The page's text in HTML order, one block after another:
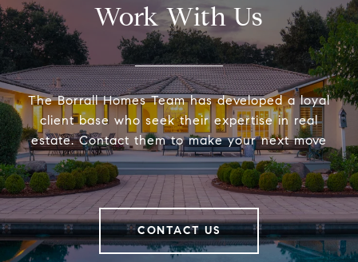
Work With Us
The Borrall Homes Team has developed a loyal
client base who seek their expertise in real
estate. Contact them to make your next move
CONTACT US